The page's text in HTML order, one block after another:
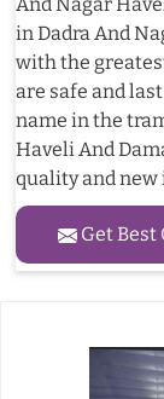
in Dadra And
with the
are safe and
name in the
Haveli And
quality and new
Get Best